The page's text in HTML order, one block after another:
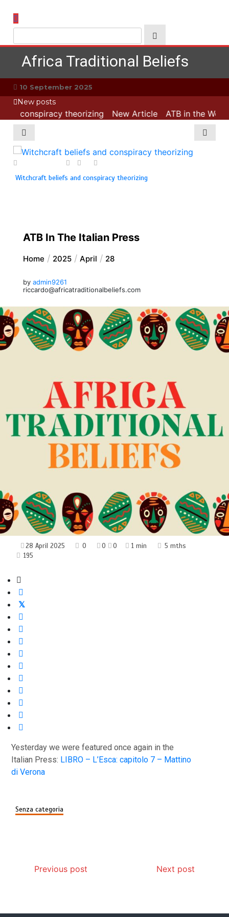
Skip
content
Africa Traditional Beliefs
10 September 2025
New posts
conspiracy theorizing New Article ATB in the
Witchcraft beliefs and conspiracy theorizing
ATB In The Italian Press
Home 2025 April 28
by admin9261
riccardo@africatraditionalbeliefs.com
28 April 2025 0 0 0 1 min
5 mths
195
Yesterday we were featured once again in the
Italian Press: LIBRO – L’Esca: capitolo 7 – Mattino
di Verona
Senza categoria
Post
Previous post Next post